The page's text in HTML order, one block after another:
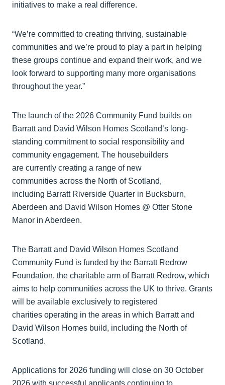
initiatives to make a real difference.
“We’re committed to creating thriving, sustainable
communities and we’re proud to play a part in helping
these groups continue and expand their work, and we
look forward to supporting many more organisations
throughout the year.”
The launch of the 2026 Community Fund builds on
Barratt and David Wilson Homes Scotland’s long-
standing commitment to social responsibility and
community engagement. The housebuilders
are currently creating a range of new
communities across the North of Scotland,
including Barratt Riverside Quarter in Bucksburn,
Aberdeen and David Wilson Homes @ Otter Stone
Manor in Aberdeen.
The Barratt and David Wilson Homes Scotland
Community Fund is funded by the Barratt Redrow
Foundation, the charitable arm of Barratt Redrow, which
aims to help communities across the UK to thrive. Grants
will be available exclusively to registered
charities operating in the areas in which Barratt and
David Wilson Homes build, including the North of
Scotland.
Applications for 2026 funding will close on 30 October
2026 with successful applicants continuing to